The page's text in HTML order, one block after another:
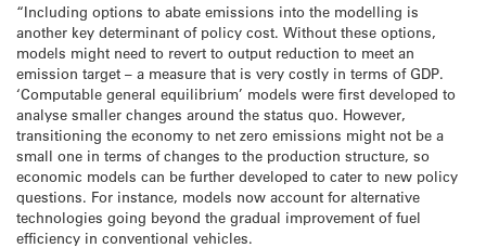
“Including options to abate emissions into the modelling is
another key determinant of policy cost. Without these options,
models might need to revert to output reduction to meet an
emission target – a measure that is very costly in terms of GDP.
‘Computable general equilibrium’ models were first developed to
analyse smaller changes around the status quo. However,
transitioning the economy to net zero emissions might not be a
small one in terms of changes to the production structure, so
economic models can be further developed to cater to new policy
questions. For instance, models now account for alternative
technologies going beyond the gradual improvement of fuel
efficiency in conventional vehicles.